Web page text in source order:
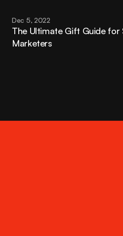
Dec 5, 2022
The Ultimate Gift Guide for
Marketers